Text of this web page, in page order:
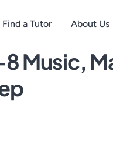
Find a Tutor About Us
Music,